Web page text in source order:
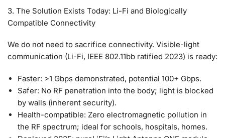
3. The Solution Exists Today: Li-Fi and Biologically
Compatible Connectivity
We do not need to sacrifice connectivity. Visible-light
communication (Li-Fi, IEEE 802.11bb ratified 2023) is ready:
Faster: >1 Gbps demonstrated, potential 100+ Gbps.
Safer: No RF penetration into the body; light is blocked
by walls (inherent security).
Health-compatible: Zero electromagnetic pollution in
the RF spectrum; ideal for schools, hospitals, homes.